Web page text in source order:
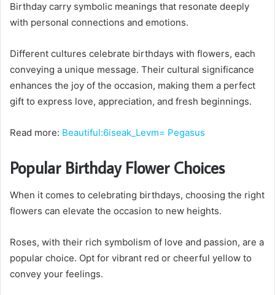
Birthday carry symbolic meanings that resonate deeply
with personal connections and emotions.
Different cultures celebrate birthdays with flowers, each
conveying a unique message. Their cultural significance
enhances the joy of the occasion, making them a perfect
gift to express love, appreciation, and fresh beginnings.
Read more: Beautiful:6iseak_Levm= Pegasus
Popular Birthday Flower Choices
When it comes to celebrating birthdays, choosing the right
flowers can elevate the occasion to new heights.
Roses, with their rich symbolism of love and passion, are a
popular choice. Opt for vibrant red or cheerful yellow to
convey your feelings.